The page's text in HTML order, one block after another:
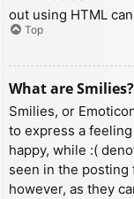
out using HTML
Top
What are Smilies?
Smilies, or
to express a
happy, while :(
seen in the posting
however, as they